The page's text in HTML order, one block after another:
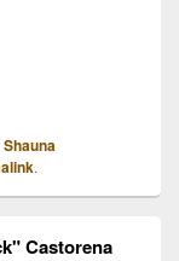
Shauna
.
Castorena